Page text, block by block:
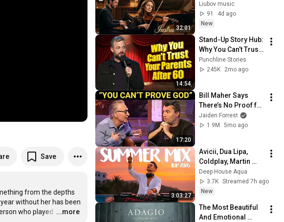
Save
from the depths
without her has been
who played …
...more
32:01
Piano for Deep
Healing
Liubov music
91
4d ago
New
14:54
Stand-Up Story Hub:
Why You Can’t Trust
Your Parents After
60 | Nate Bargatze
Punchline Stories
245K
2mo ago
17:20
Bill Maher Says
There’s No Proof for
God... Then THIS
Happens
Jaiden Forrest
1.9M
5mo ago
3:03:27
Avicii, Dua Lipa,
Coldplay, Martin
Garrix & Kygo, The
Chainsmokers Style
- SUMMER DEEP
Deep House Aqua
3.7K Streamed 7h ago
New
The Most Beautiful
And Emotional